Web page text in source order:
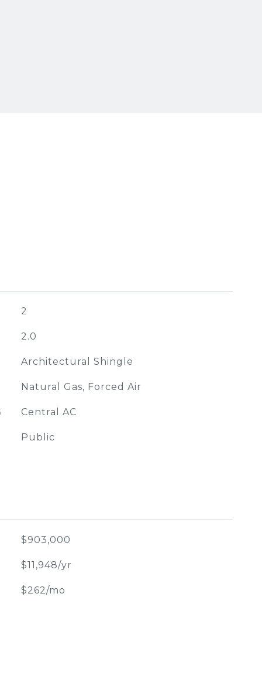
2
2.0
Architectural Shingle
Natural Gas, Forced Air
Central AC
Public
$903,000
$11,948/yr
$262/mo